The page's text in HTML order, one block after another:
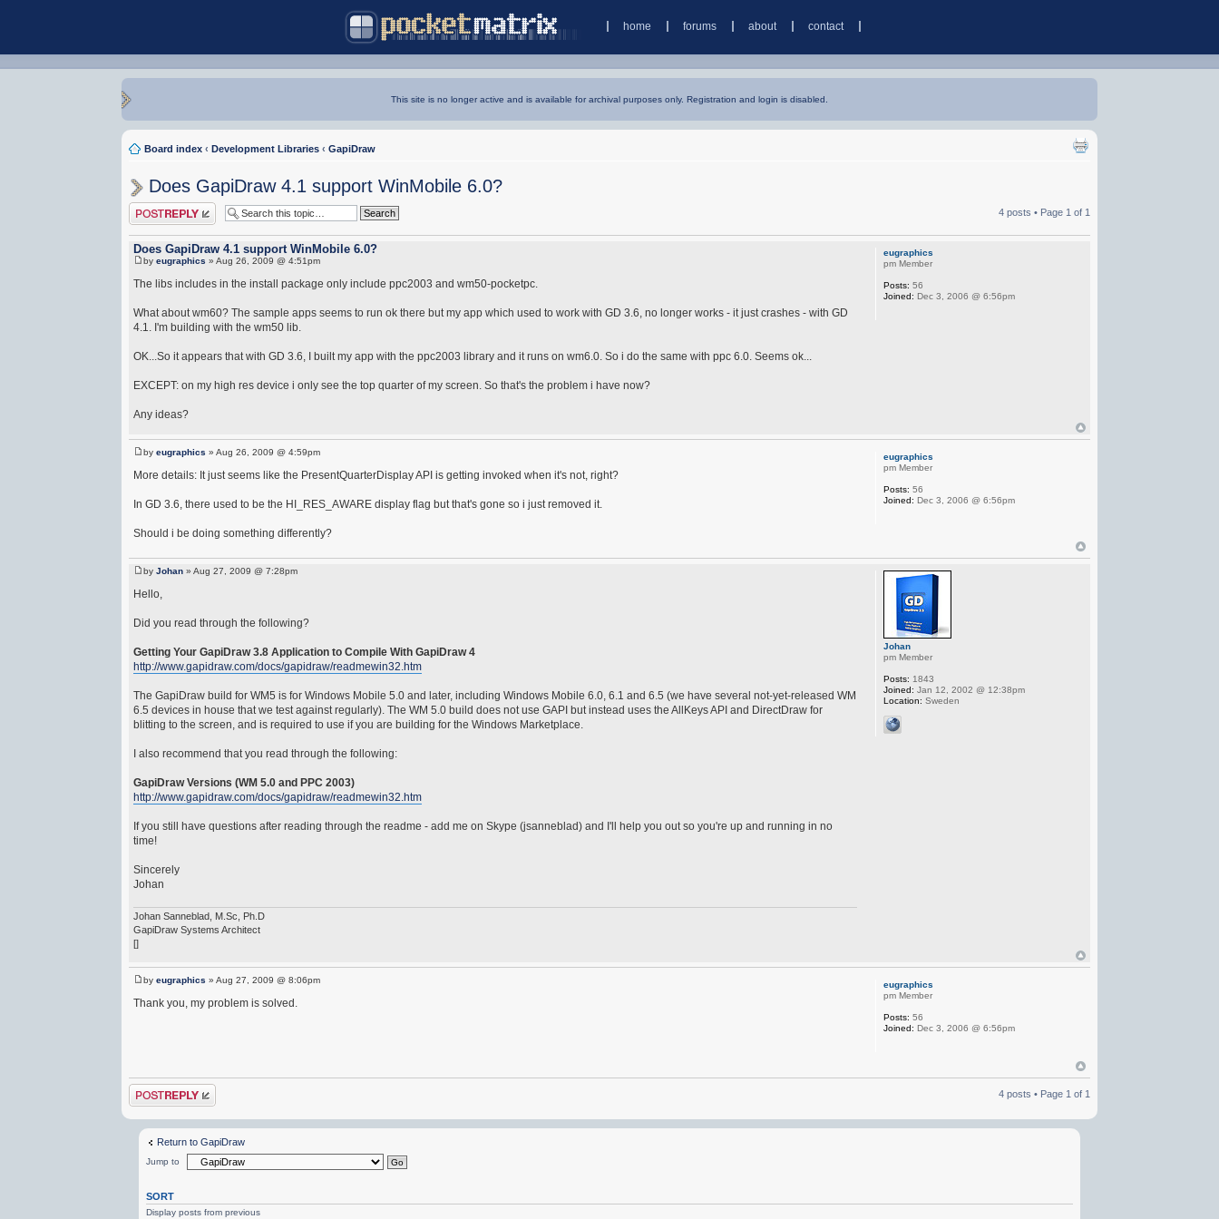
home forums about contact
This site is no longer active and is available for archival purposes only. Registration and login is disabled.
Board index ‹ Development Libraries ‹ GapiDraw
Does GapiDraw 4.1 support WinMobile 6.0?
Post a reply 4 posts • Page 1 of 1
Does GapiDraw 4.1 support WinMobile 6.0?
byeugraphics » Aug 26, 2009 @ 4:51pm
The libs includes in the install package only include ppc2003 and wm50-pocketpc.
What about wm60? The sample apps seems to run ok there but my app which used to work with GD 3.6, no longer works - it just crashes - with GD
4.1. I'm building with the wm50 lib.
OK...So it appears that with GD 3.6, I built my app with the ppc2003 library and it runs on wm6.0. So i do the same with ppc 6.0. Seems ok...
EXCEPT: on my high res device i only see the top quarter of my screen. So that's the problem i have now?
Any ideas?
eugraphics
pm Member
Posts: 56
Joined: Dec 3, 2006 @ 6:56pm
byeugraphics » Aug 26, 2009 @ 4:59pm
More details: It just seems like the PresentQuarterDisplay API is getting invoked when it's not, right?
In GD 3.6, there used to be the HI_RES_AWARE display flag but that's gone so i just removed it.
Should i be doing something differently?
eugraphics
pm Member
Posts: 56
Joined: Dec 3, 2006 @ 6:56pm
byJohan » Aug 27, 2009 @ 7:28pm
Hello,
Did you read through the following?
Getting Your GapiDraw 3.8 Application to Compile With GapiDraw 4
http://www.gapidraw.com/docs/gapidraw/readmewin32.htm
The GapiDraw build for WM5 is for Windows Mobile 5.0 and later, including Windows Mobile 6.0, 6.1 and 6.5 (we have several not-yet-released WM
6.5 devices in house that we test against regularly). The WM 5.0 build does not use GAPI but instead uses the AllKeys API and DirectDraw for
blitting to the screen, and is required to use if you are building for the Windows Marketplace.
I also recommend that you read through the following:
GapiDraw Versions (WM 5.0 and PPC 2003)
http://www.gapidraw.com/docs/gapidraw/readmewin32.htm
If you still have questions after reading through the readme - add me on Skype (jsanneblad) and I'll help you out so you're up and running in no
time!
Sincerely
Johan
Johan Sanneblad, M.Sc, Ph.D
GapiDraw Systems Architect
[]
Johan
pm Member
Posts: 1843
Joined: Jan 12, 2002 @ 12:38pm
Location: Sweden
byeugraphics » Aug 27, 2009 @ 8:06pm
Thank you, my problem is solved.
eugraphics
pm Member
Posts: 56
Joined: Dec 3, 2006 @ 6:56pm
Post a reply 4 posts • Page 1of 1
Return to GapiDraw
Jump to
SORT
Display posts from previous